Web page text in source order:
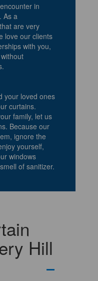
in
As a
are very
love our clients
with you,
your loved ones
curtains.
family, let us
Because our
ignore the
yourself,
windows
of sanitizer.
Hill